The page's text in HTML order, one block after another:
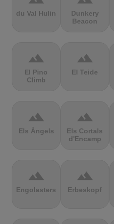
du Val Hulin
Dunkery
Beacon
terrain
El Pino
Climb
terrain
El Teide
terrain
Els Àngels
terrain
Els Cortals
d'Encamp
terrain
Engolasters
terrain
Erbeskopf